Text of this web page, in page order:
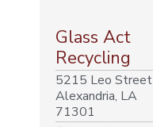
Glass Act
Recycling
5215 Leo Street
Alexandria, LA
71301